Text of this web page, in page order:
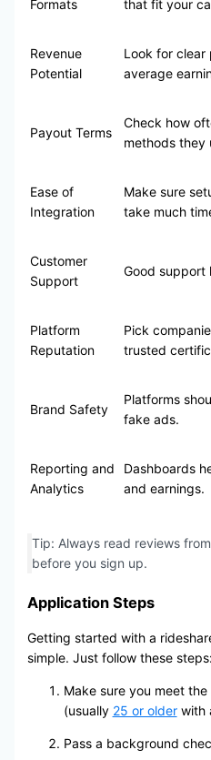
Formats
that fit your
Revenue
Potential
Look for clear
average
Payout Terms
Check how
methods they
Ease of
Integration
Make sure
take much
Customer
Support
Good support
Platform
Reputation
Pick
trusted
Brand Safety
Platforms
fake ads.
Reporting and
Analytics
Dashboards
and earnings.
Tip: Always read reviews
before you sign up.
Application Steps
Getting started with a
simple. Just follow these steps:
Make sure you meet
(usually 25 or olderwith
Pass a background